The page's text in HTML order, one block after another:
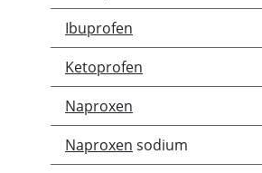
Ibuprofen
Ketoprofen
Naproxen
Naproxen sodium